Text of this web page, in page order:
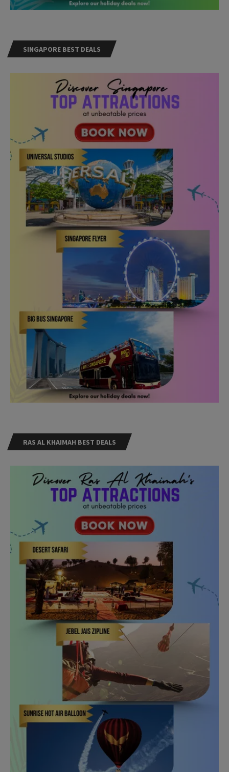
SINGAPORE BEST DEALS
RAS AL KHAIMAH BEST DEALS